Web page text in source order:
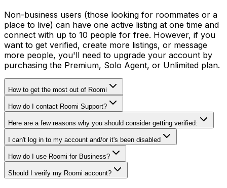
Non-business users (those looking for roommates or a
place to live) can have one active listing at one time and
connect with up to 10 people for free. However, if you
want to get verified, create more listings, or message
more people, you'll need to upgrade your account by
purchasing the Premium, Solo Agent, or Unlimited plan.
How to get the most out of Roomi
How do I contact Roomi Support?
Here are a few reasons why you should consider getting verified:
I can't log in to my account and/or it's been disabled
How do I use Roomi for Business?
Should I verify my Roomi account?